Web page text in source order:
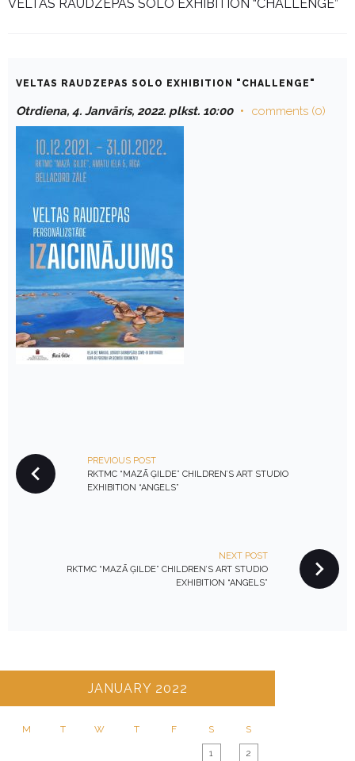
VELTAS RAUDZEPAS SOLO EXHIBITION “CHALLENGE”
VELTAS RAUDZEPAS SOLO EXHIBITION "CHALLENGE"
Otrdiena, 4. Janvāris, 2022. plkst. 10:00 comments (0)
O
S
O
N
PREVIOUS POST
RKTMC “MAZĀ ĢILDE” CHILDREN’S ART STUDIO
EXHIBITION “ANGELS”
NEXT POST
RKTMC “MAZĀ ĢILDE” CHILDREN’S ART STUDIO
EXHIBITION “ANGELS”
JANUARY 2022
M T W T F S S
1 2